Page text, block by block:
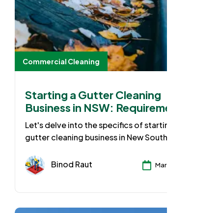
Commercial Cleaning
Starting a Gutter Cleaning
Business in NSW: Requirements
& Guide
Let's delve into the specifics of starting a
gutter cleaning business in New South Wales
straightforward, there are some essential
requirements set by the NSW government to
down the key considerations.
Binod Raut Mar 25, 2024